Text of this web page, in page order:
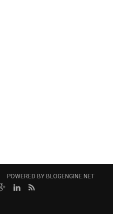
POWERED BY BLOGENGINE.NET